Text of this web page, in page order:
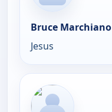
Bruce Marchiano
Jesus